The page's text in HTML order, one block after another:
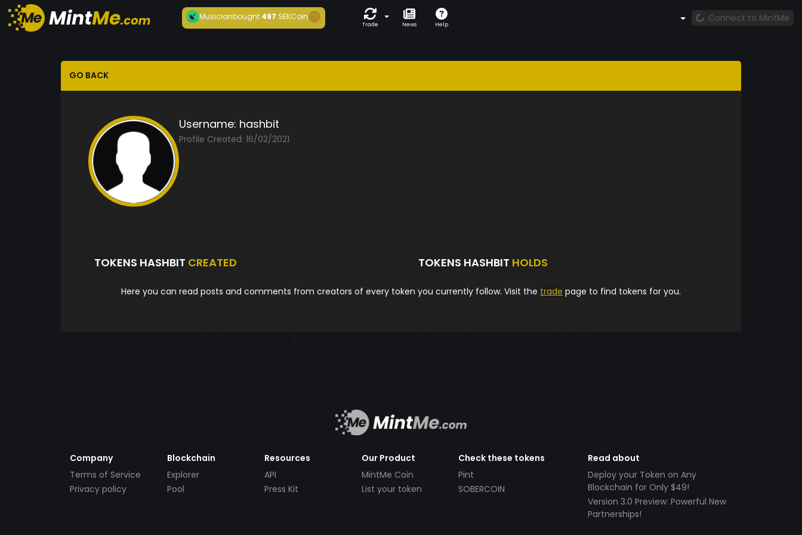
Musicianbought497 SEKCoin
Trade News Help
Connect to MintMe
GO BACK
Username: hashbit
Profile Created: 16/02/2021
TOKENS HASHBIT CREATED TOKENS HASHBIT HOLDS
Here you can read posts and comments from creators of every token you currently follow. Visit the trade page to find tokens for you.
Company
Terms of Service
Privacy policy
Blockchain
Explorer
Pool
Resources
API
Press Kit
Our Product
MintMe Coin
List your token
Check these tokens
Pint
SOBERCOIN
Read about
Deploy your Token on Any
Blockchain for Only $49!
Version 3.0 Preview: Powerful New
Partnerships!